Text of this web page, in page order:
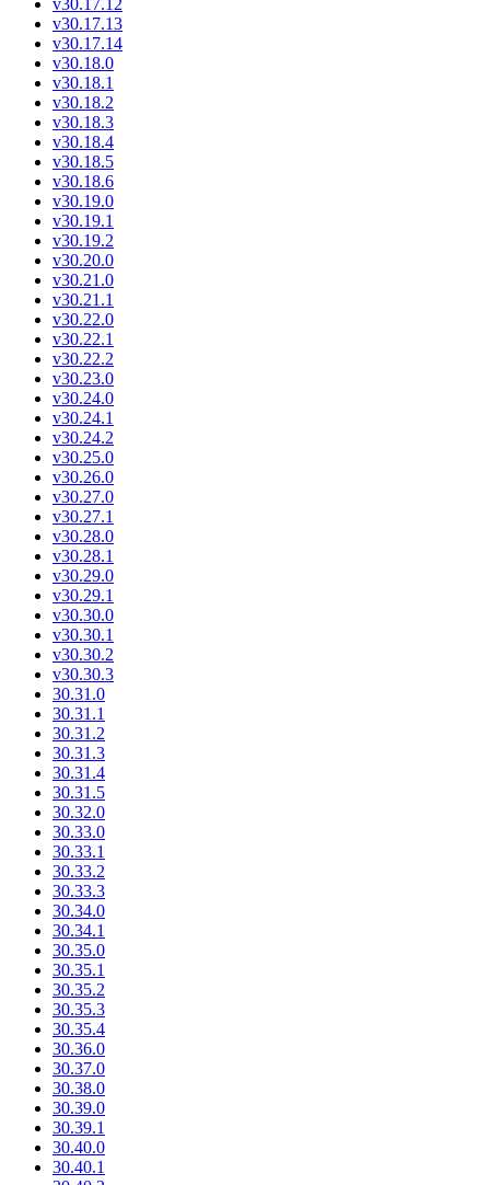
v30.17.13
v30.17.14
v30.18.0
v30.18.1
v30.18.2
v30.18.3
v30.18.4
v30.18.5
v30.18.6
v30.19.0
v30.19.1
v30.19.2
v30.20.0
v30.21.0
v30.21.1
v30.22.0
v30.22.1
v30.22.2
v30.23.0
v30.24.0
v30.24.1
v30.24.2
v30.25.0
v30.26.0
v30.27.0
v30.27.1
v30.28.0
v30.28.1
v30.29.0
v30.29.1
v30.30.0
v30.30.1
v30.30.2
v30.30.3
30.31.0
30.31.1
30.31.2
30.31.3
30.31.4
30.31.5
30.32.0
30.33.0
30.33.1
30.33.2
30.33.3
30.34.0
30.34.1
30.35.0
30.35.1
30.35.2
30.35.3
30.35.4
30.36.0
30.37.0
30.38.0
30.39.0
30.39.1
30.40.0
30.40.1